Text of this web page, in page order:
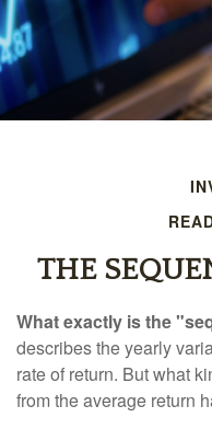
THE
What exactly is the
describes the yearly
rate of return. But what
from the average return